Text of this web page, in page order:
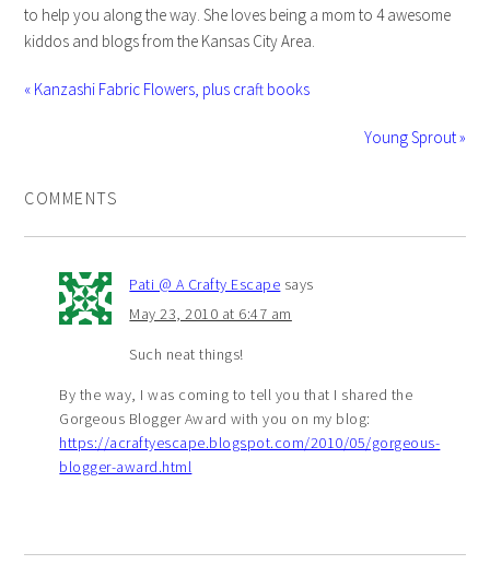
to help you along the way. She loves being a mom to 4 awesome
kiddos and blogs from the Kansas City Area.
« Kanzashi Fabric Flowers, plus craft books
Young Sprout »
COMMENTS
Pati @ A Crafty Escape says
May 23, 2010 at 6:47 am
Such neat things!
By the way, I was coming to tell you that I shared the
Gorgeous Blogger Award with you on my blog:
https://acraftyescape.blogspot.com/2010/05/gorgeous-
blogger-award.html